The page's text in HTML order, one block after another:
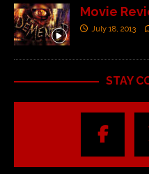
Movie
July 18, 2013
STAY